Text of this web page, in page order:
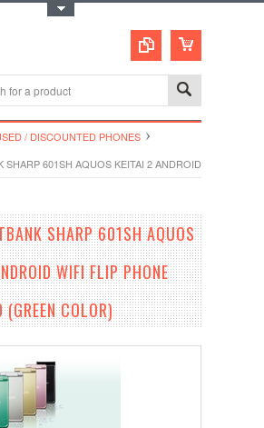
/ DISCOUNTED PHONES
SHARP 601SH AQUOS KEITAI 2 ANDROID WIFI FLIP
SHARP 601SH AQUOS
WIFI FLIP PHONE
(GREEN COLOR)